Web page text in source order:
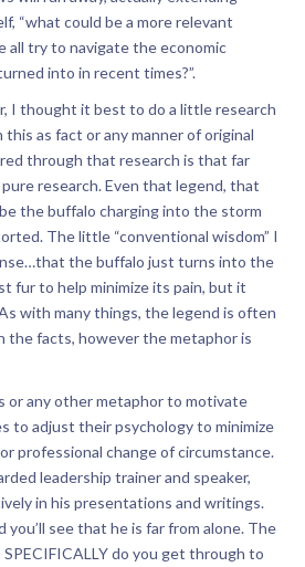
“what could be a more relevant
all try to navigate the economic
into in recent times?”.
I thought it best to do a little research
as fact or any manner of original
through that research is that far
research. Even that legend, that
the buffalo charging into the storm
The little “conventional wisdom” I
the buffalo just turns into the
fur to help minimize its pain, but it
with many things, the legend is often
the facts, however the metaphor is
or any other metaphor to motivate
to adjust their psychology to minimize
professional change of circumstance.
leadership trainer and speaker,
in his presentations and writings.
you’ll see that he is far from alone. The
do you get through to